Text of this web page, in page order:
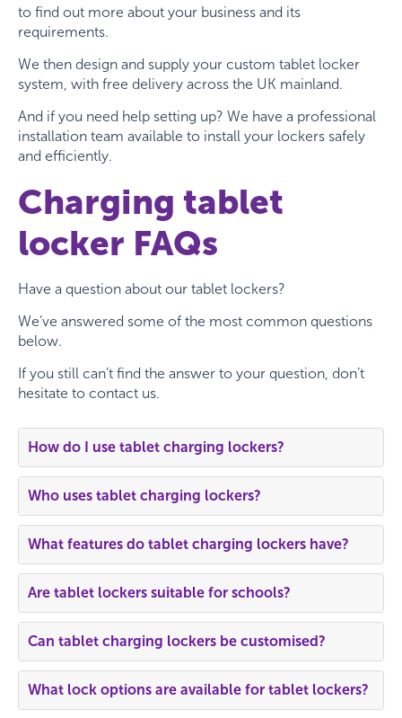
to find out more about your business and its
requirements.
We then design and supply your custom tablet locker
system, with free delivery across the UK mainland.
And if you need help setting up? We have a professional
installation team available to install your lockers safely
and efficiently.
Charging tablet
locker FAQs
Have a question about our tablet lockers?
We’ve answered some of the most common questions
below.
If you still can’t find the answer to your question, don’t
hesitate to contact us.
How do I use tablet charging lockers?
Who uses tablet charging lockers?
What features do tablet charging lockers have?
Are tablet lockers suitable for schools?
Can tablet charging lockers be customised?
What lock options are available for tablet lockers?